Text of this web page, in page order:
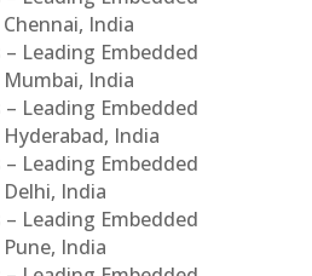
India
Leading Embedded
India
Leading Embedded
India
Leading Embedded
India
Leading Embedded
India